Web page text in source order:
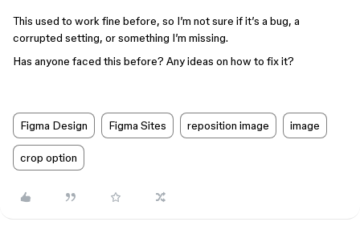
This used to work fine before, so I’m not sure if it’s a bug, a
corrupted setting, or something I’m missing.
Has anyone faced this before? Any ideas on how to fix it?
Figma Design Figma Sites reposition image image
crop option